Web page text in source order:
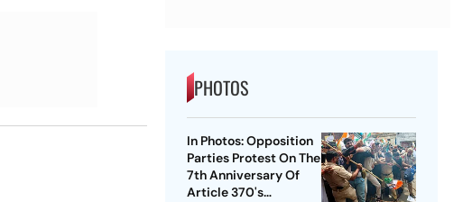
PHOTOS
In Photos: Opposition
Parties Protest On The
7th Anniversary Of
Article 370's